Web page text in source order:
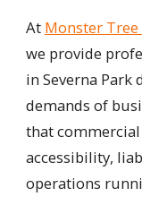
At Monster Tree
we provide
in Severna Park
demands of
that commercial
accessibility,
operations